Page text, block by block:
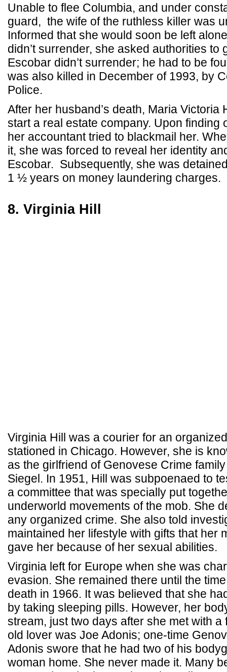
Unable to flee Columbia, and under
guard, the wife of the ruthless killer was
Informed that she would soon be left
didn’t surrender, she asked authorities to
Escobar didn’t surrender; he had to be
was also killed in December of 1993, by
Police.
After her husband’s death, Maria Victoria
start a real estate company. Upon finding
her accountant tried to blackmail her.
it, she was forced to reveal her identity
Escobar. Subsequently, she was
1 ½ years on money laundering charges.
8. Virginia Hill
Virginia Hill was a courier for an
stationed in Chicago. However, she is
as the girlfriend of Genovese Crime
Siegel. In 1951, Hill was subpoenaed to
a committee that was specially put
underworld movements of the mob. She
any organized crime. She also told
maintained her lifestyle with gifts that her
gave her because of her sexual abilities.
Virginia left for Europe when she was
evasion. She remained there until the
death in 1966. It was believed that she
by taking sleeping pills. However, her
stream, just two days after she met with a
old lover was Joe Adonis; one-time
Adonis swore that he had two of his
woman home. She never made it. Many